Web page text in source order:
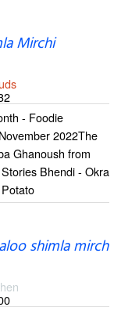
Mirchi
- Foodie
2022The
Ghanoush from
Bhendi - Okra
shimla mirch